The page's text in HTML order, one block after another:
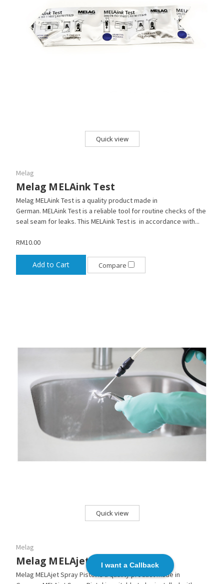
I want a Callback
Quick view
Melag
Melag MELAink Test
Melag MELAink Test is a quality product made in
German. MELAink Test is a reliable tool for routine checks of the
seal seam for leaks. This MELAink Test is in accordance with...
RM10.00
Add to Cart Compare
Quick view
Melag
Melag MELAjet Spray Pistol
Melag MELAjet Spray Pistol is a quality product made in